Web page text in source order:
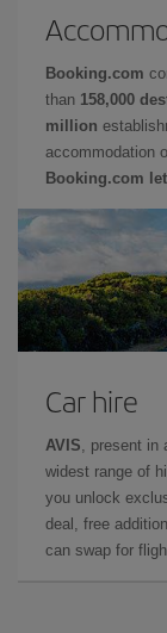
Booking.com
than 158,000
million
accommodation
Booking.com
Car hire
AVIS , present in
widest range of
you unlock
deal, free
can swap for